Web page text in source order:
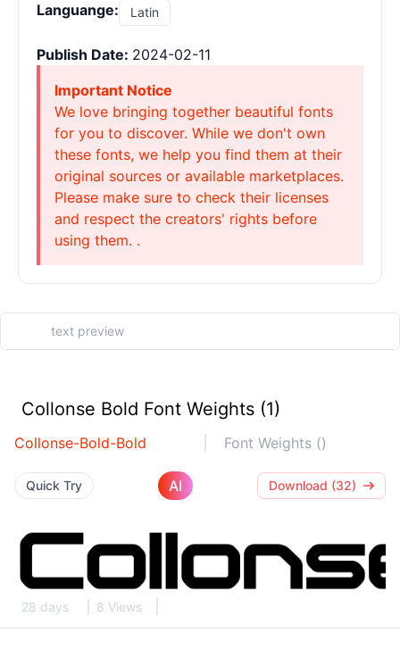
Languange: Latin
Publish Date: 2024-02-11
Important Notice
We love bringing together beautiful fonts
for you to discover. While we don't own
these fonts, we help you find them at their
original sources or available marketplaces.
Please make sure to check their licenses
and respect the creators' rights before
using them. .
Collonse Bold Font Weights (1)
Collonse-Bold-Bold Font Weights ()
Quick Try AI Download (32)
28 days 8 Views